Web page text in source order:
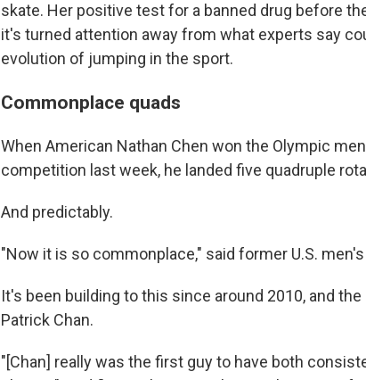
skate. Her positive test for a banned drug before
it's turned attention away from what experts say
evolution of jumping in the sport.
Commonplace quads
When American Nathan Chen won the Olympic
competition last week, he landed five quadruple
And predictably.
"Now it is so commonplace," said former U.S.
It's been building to this since around 2010, and
Patrick Chan.
"[Chan] really was the first guy to have both